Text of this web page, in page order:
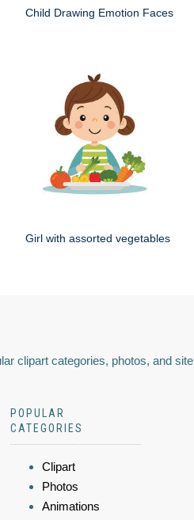
Child Drawing Emotion Faces
Girl with assorted vegetables
clipart categories, photos, and
POPULAR
CATEGORIES
Clipart
Photos
Animations